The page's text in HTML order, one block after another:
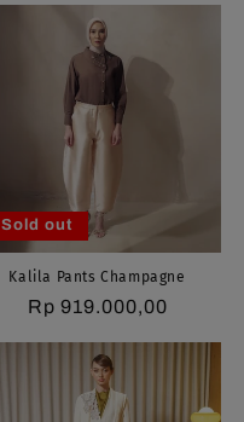
Sold out
Kalila Pants Champagne
Regular
Rp 919.000,00